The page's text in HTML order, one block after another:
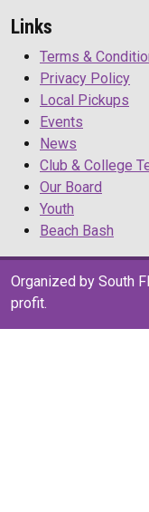
Links
Terms &
Privacy Policy
Local Pickups
Events
News
Club & College
Our Board
Youth
Beach Bash
Organized by South
profit.